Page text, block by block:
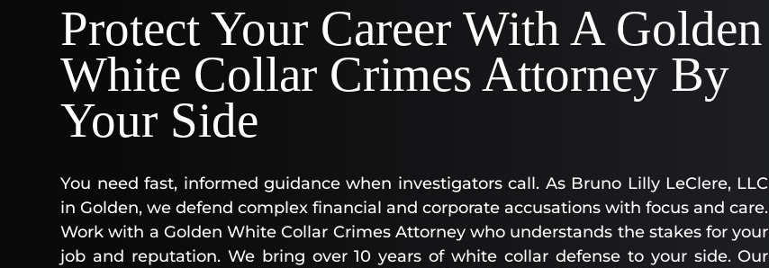
Protect Your Career With A Golden
White Collar Crimes Attorney By
Your Side
You need fast, informed guidance when investigators call. As Bruno Lilly LeClere, LLC
in Golden, we defend complex financial and corporate accusations with focus and care.
Work with a Golden White Collar Crimes Attorney who understands the stakes for your
job and reputation. We bring over 10 years of white collar defense to your side. Our